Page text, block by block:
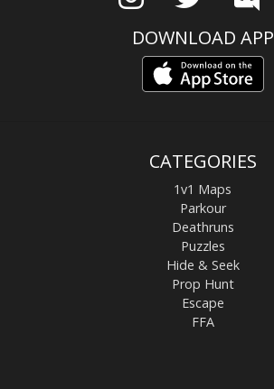
DOWNLOAD APP
CATEGORIES
1v1 Maps
Parkour
Deathruns
Puzzles
Hide & Seek
Prop Hunt
Escape
FFA